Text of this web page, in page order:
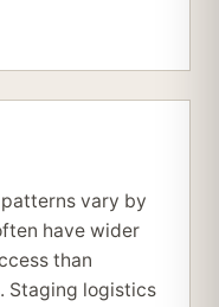
vary by
have wider
than
Staging logistics